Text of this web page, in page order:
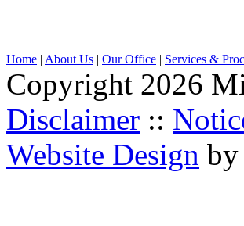
Home | About Us | Our Office | Services &
Copyright 2026
Disclaimer ::
Website Design by